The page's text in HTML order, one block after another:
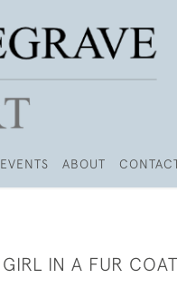
EVENTS ABOUT
GIRL IN A FUR COAT